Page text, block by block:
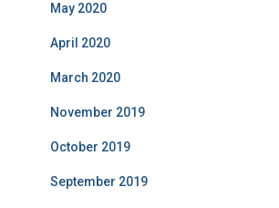
May 2020
April 2020
March 2020
November 2019
October 2019
September 2019